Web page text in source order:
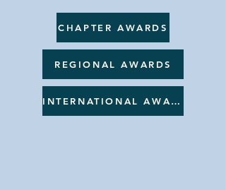
CHAPTER AWARDS
REGIONAL AWARDS
INTERNATIONAL AWARDS